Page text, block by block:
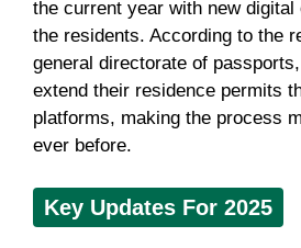
the current year with new
the residents. According to the
general directorate of
extend their residence permits
platforms, making the process
ever before.
Key Updates For 2025